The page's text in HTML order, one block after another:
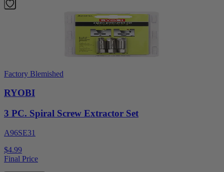
Factory Blemished
RYOBI
3 PC. Spiral Screw Extractor Set
A96SE31
$4.99
Final Price